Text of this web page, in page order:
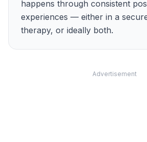
happens through consistent
experiences — either in a
therapy, or ideally both.
Advertisement